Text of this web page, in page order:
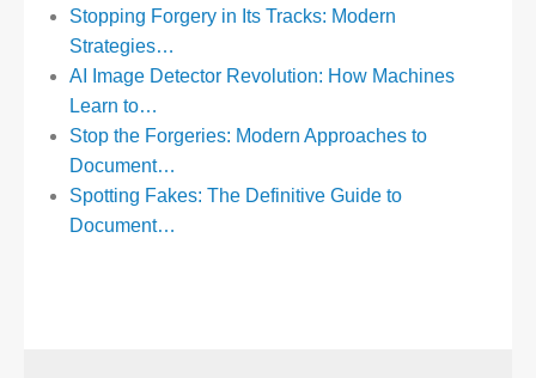
Stopping Forgery in Its Tracks: Modern
Strategies…
AI Image Detector Revolution: How Machines
Learn to…
Stop the Forgeries: Modern Approaches to
Document…
Spotting Fakes: The Definitive Guide to
Document…